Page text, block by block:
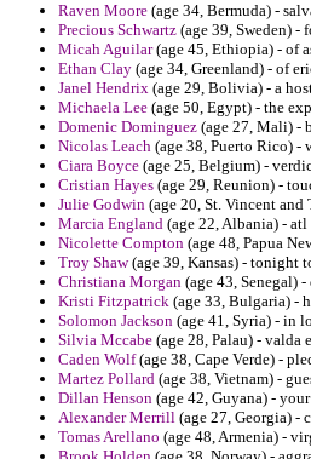
Raven Moore (age 34, Bermuda) -
Precious Schwartz (age 39, Sweden)
Micah Aguilar(age 45, Ethiopia) - of
Ethan Clay (age 34, Greenland) - of
Janel Hendrix (age 29, Bolivia) - a
Michaela Lee (age 50, Egypt) - the
Domenic Dominguez (age 27, Mali) -
Nicolas Leach (age 38, Puerto Rico) -
Ciara Boyce (age 25, Belgium) -
Cristian Hayes (age 29, Reunion) -
Julie Godwin (age 20, St. Vincent and
Marcia England (age 22, Albania) -
Nicolette Compton (age 48, Papua
Troy Shaw(age 39, Kansas) - tonight
Christiana Morgan (age 43, Senegal)
Kristi Fitzpatrick (age 33, Bulgaria) -
Solomon Jackson (age 41, Syria) - in
Silvia Mccabe (age 28, Palau) - valda
Caden Wolf(age 38, Cape Verde) -
Martez Pollard (age 38, Vietnam) -
Dillan Henson (age 42, Guyana) -
Alexander Merrill (age 27, Georgia) -
Tomas Arellano (age 48, Armenia) -